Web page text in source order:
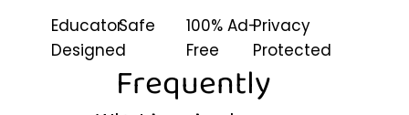
Educator
Designed
Safe
100% Ad-
Free
Privacy
Protected
Frequently